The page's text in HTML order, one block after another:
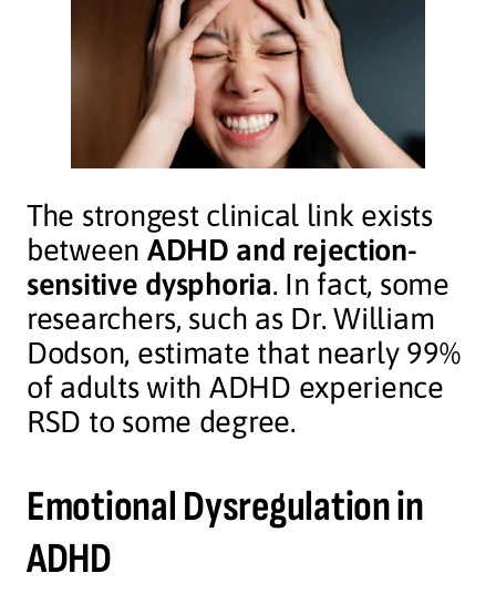
The strongest clinical link exists
between ADHD and rejection-
sensitive dysphoria. In fact, some
researchers, such as Dr. William
Dodson, estimate that nearly 99%
of adults with ADHD experience
RSD to some degree.
Emotional Dysregulation in
ADHD